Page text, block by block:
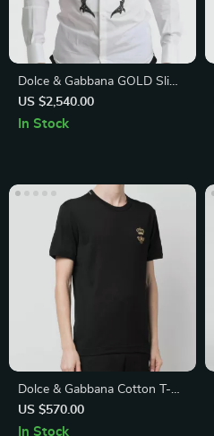
Dolce & Gabbana GOLD Slim
Fit White Tuxedo Smoking
Cotton Shirt
US $2,540.00
In Stock
Dolce & Gabbana Cotton T-
Shirt with Embroidered Bee
and Crown
US $570.00
In Stock